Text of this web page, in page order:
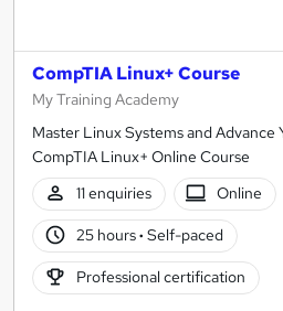
CompTIA Linux+ Course
My Training Academy
Master Linux Systems and Advance
CompTIA Linux+ Online Course
11 enquiries
Online
25 hours· Self-paced
Professional certification